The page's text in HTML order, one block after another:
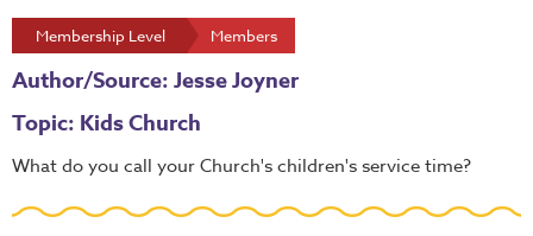
Membership Level Members
Author/Source: Jesse Joyner
Topic: Kids Church
What do you call your Church's children's service time?